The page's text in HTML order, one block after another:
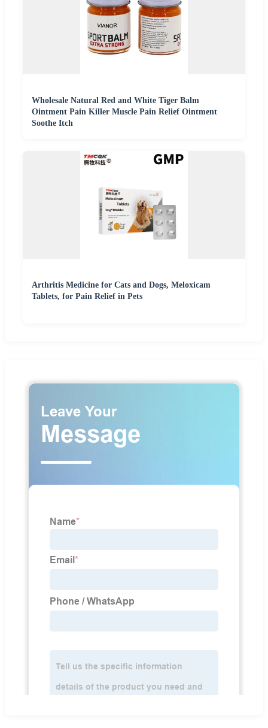
Wholesale Natural Red and White Tiger Balm
Ointment Pain Killer Muscle Pain Relief Ointment
Soothe Itch
Arthritis Medicine for Cats and Dogs, Meloxicam
Tablets, for Pain Relief in Pets